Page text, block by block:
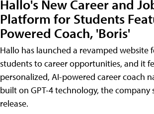
Hallo's New Career and
Platform for Students
Powered Coach, 'Boris'
Hallo has launched a revamped website
students to career opportunities, and it
personalized, AI-powered career coach
built on GPT-4 technology, the company
release.